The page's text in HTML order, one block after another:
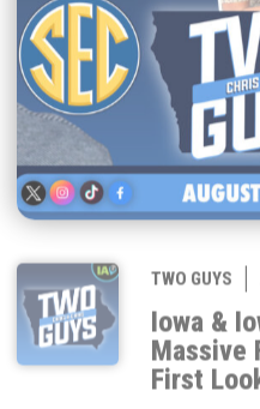
Iowa &
Massive
First